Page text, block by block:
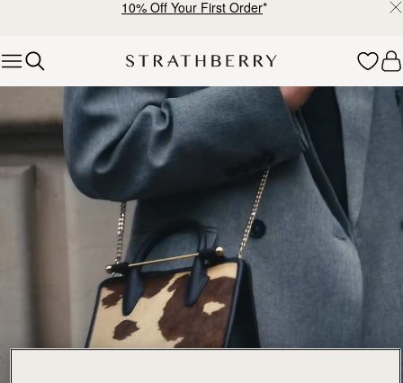
10% Off Your First Order*
The Tote Collection